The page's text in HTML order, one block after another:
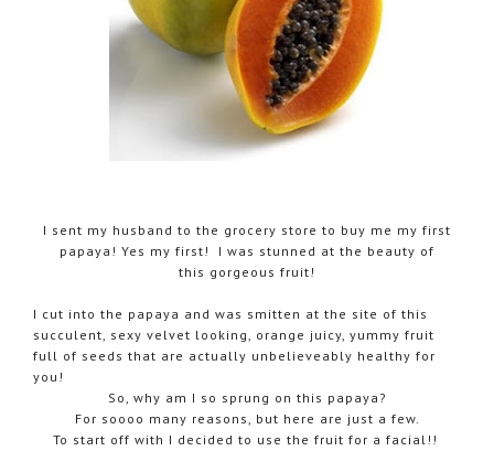
I sent my husband to the grocery store to buy me my first
papaya! Yes my first! I was stunned at the beauty of
this gorgeous fruit!
I cut into the papaya and was smitten at the site of this
succulent, sexy velvet looking, orange juicy, yummy fruit
full of seeds that are actually unbelieveably healthy for
you!
So, why am I so sprung on this papaya?
For soooo many reasons, but here are just a few.
To start off with I decided to use the fruit for a facial!!